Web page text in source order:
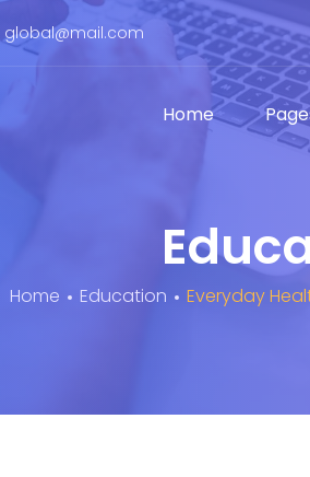
global@mail.com
Home
Home Education Everyday